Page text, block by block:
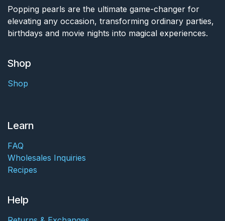
Popping pearls are the ultimate game-changer for
elevating any occasion, transforming ordinary parties,
birthdays and movie nights into magical experiences.
Shop
Shop
Learn
FAQ
Wholesales Inquiries
Recipes
Help